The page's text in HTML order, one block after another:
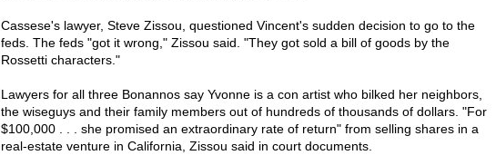
Cassese's lawyer, Steve Zissou, questioned Vincent's sudden decision to go to the
feds. The feds "got it wrong," Zissou said. "They got sold a bill of goods by the
Rossetti characters."
Lawyers for all three Bonannos say Yvonne is a con artist who bilked her neighbors,
the wiseguys and their family members out of hundreds of thousands of dollars. "For
$100,000 . . . she promised an extraordinary rate of return" from selling shares in a
real-estate venture in California, Zissou said in court documents.